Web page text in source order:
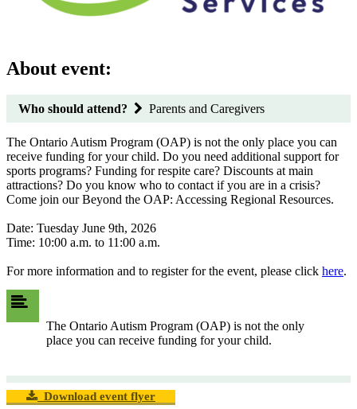
About event:
Who should attend? Parents and Caregivers
The Ontario Autism Program (OAP) is not the only place you can
receive funding for your child. Do you need additional support for
sports programs? Funding for respite care? Discounts at main
attractions? Do you know who to contact if you are in a crisis?
Come join our Beyond the OAP: Accessing Regional Resources.
Date: Tuesday June 9th, 2026
Time: 10:00 a.m. to 11:00 a.m.
For more information and to register for the event, please click here.
The Ontario Autism Program (OAP) is not the only
place you can receive funding for your child.
Download event flyer